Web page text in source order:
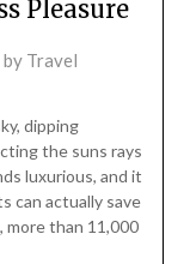
Pleasure
by Travel
dipping
the suns rays
luxurious, and it
can actually save
more than 11,000